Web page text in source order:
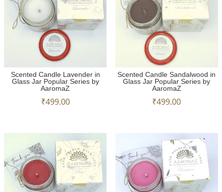
Scented Candle Lavender in
Glass Jar Popular Series by
AaromaZ
₹499.00
Scented Candle Sandalwood in
Glass Jar Popular Series by
AaromaZ
₹499.00